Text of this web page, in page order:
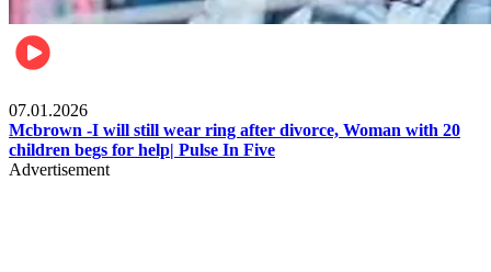
07.01.2026
Mcbrown -I will still wear ring after divorce, Woman with 20
children begs for help| Pulse In Five
Advertisement